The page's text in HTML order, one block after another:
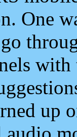
One
up